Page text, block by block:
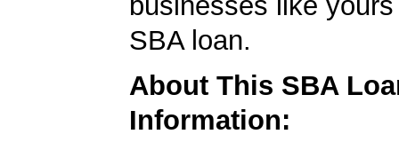
SBA loan.
About This SBA
Information: